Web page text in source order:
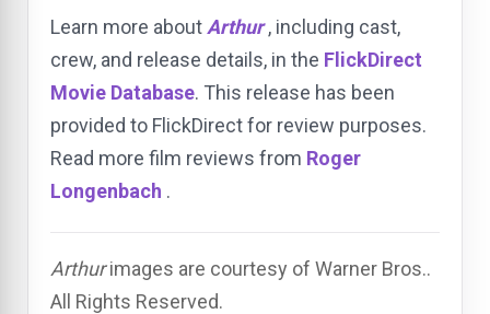
Learn more about Arthur , including cast,
crew, and release details, in the FlickDirect
Movie Database. This release has been
provided to FlickDirect for review purposes.
Read more film reviews from Roger
Longenbach .
Arthurimages are courtesy of Warner Bros..
All Rights Reserved.